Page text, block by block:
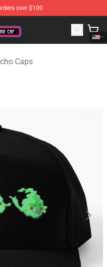
over $100
Store of Anime Cap
Caps